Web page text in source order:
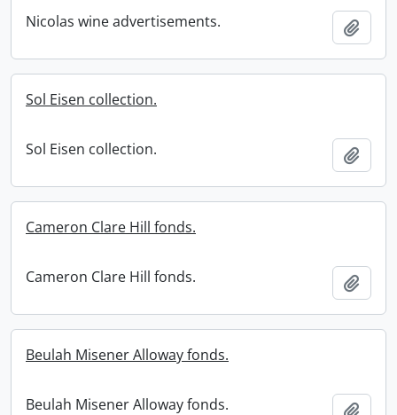
Nicolas wine advertisements.
Sol Eisen collection.
Sol Eisen collection.
Cameron Clare Hill fonds.
Cameron Clare Hill fonds.
Beulah Misener Alloway fonds.
Beulah Misener Alloway fonds.